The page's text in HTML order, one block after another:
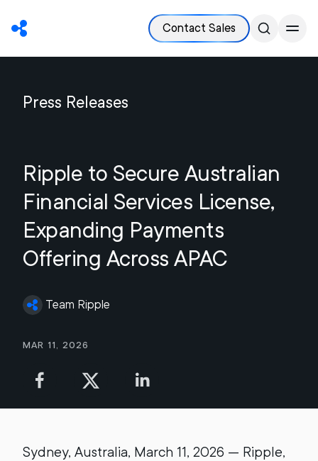
Contact Sales
Press Releases
Ripple to Secure Australian
Financial Services License,
Expanding Payments
Offering Across APAC
Team Ripple
Mar 11, 2026
Sydney, Australia, March 11, 2026 — Ripple,